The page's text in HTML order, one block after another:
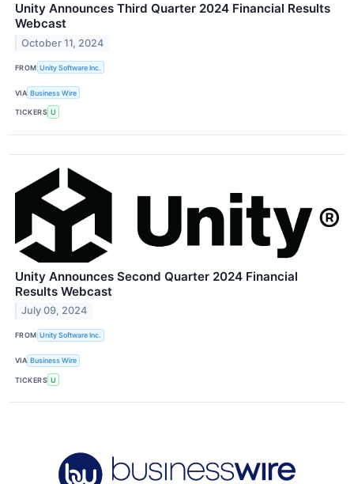
Unity Announces Third Quarter 2024 Financial Results
Webcast
October 11, 2024
FROM Unity Software Inc.
VIA Business Wire
TICKERS U
Unity Announces Second Quarter 2024 Financial
Results Webcast
July 09, 2024
FROM Unity Software Inc.
VIA Business Wire
TICKERS U